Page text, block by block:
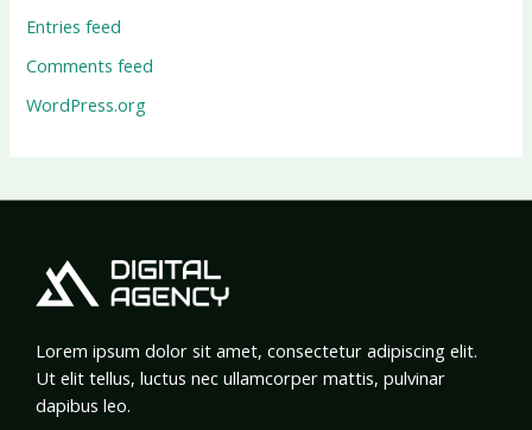
Entries feed
Comments feed
WordPress.org
Lorem ipsum dolor sit amet, consectetur adipiscing elit.
Ut elit tellus, luctus nec ullamcorper mattis, pulvinar
dapibus leo.